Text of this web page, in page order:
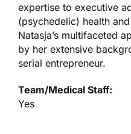
expertise to executive
(psychedelic) health
Natasja’s multifaceted
by her extensive
serial entrepreneur.
Team/Medical Staff:
Yes